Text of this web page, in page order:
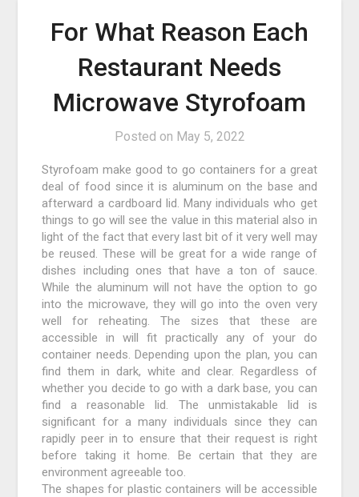
For What Reason Each
Restaurant Needs
Microwave Styrofoam
Posted on May 5, 2022
Styrofoam make good to go containers for a great
deal of food since it is aluminum on the base and
afterward a cardboard lid. Many individuals who get
things to go will see the value in this material also in
light of the fact that every last bit of it very well may
be reused. These will be great for a wide range of
dishes including ones that have a ton of sauce.
While the aluminum will not have the option to go
into the microwave, they will go into the oven very
well for reheating. The sizes that these are
accessible in will fit practically any of your do
container needs. Depending upon the plan, you can
find them in dark, white and clear. Regardless of
whether you decide to go with a dark base, you can
find a reasonable lid. The unmistakable lid is
significant for a many individuals since they can
rapidly peer in to ensure that their request is right
before taking it home. Be certain that they are
environment agreeable too.
The shapes for plastic containers will be accessible